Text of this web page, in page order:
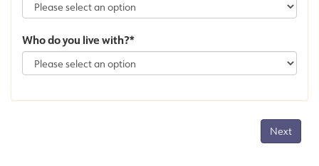
Who do you live with?
Next